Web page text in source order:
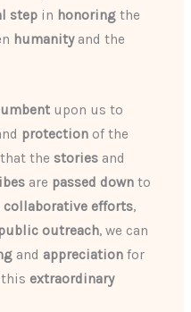
step in honoring the
humanityand the
upon us to
protection of the
the stories and
are passed down to
collaborative efforts,
outreach, we can
and appreciation for
extraordinary